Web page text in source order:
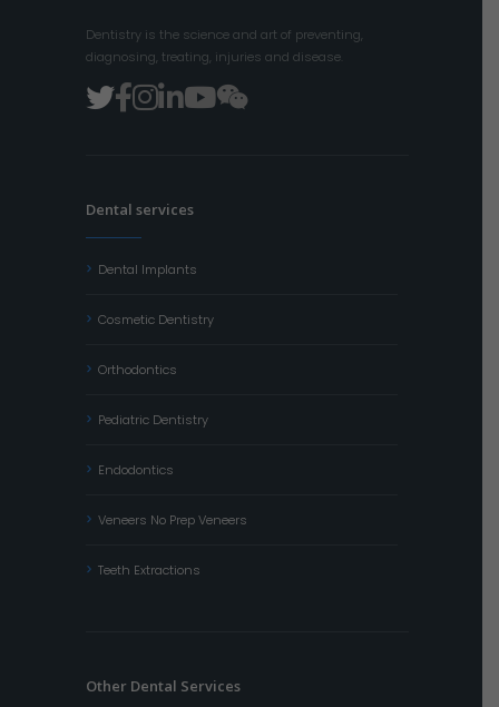
Dentistry is the science and art of preventing,
diagnosing, treating, injuries and disease.
Dental services
Dental Implants
Cosmetic Dentistry
Orthodontics
Pediatric Dentistry
Endodontics
Veneers No Prep Veneers
Teeth Extractions
Other Dental Services